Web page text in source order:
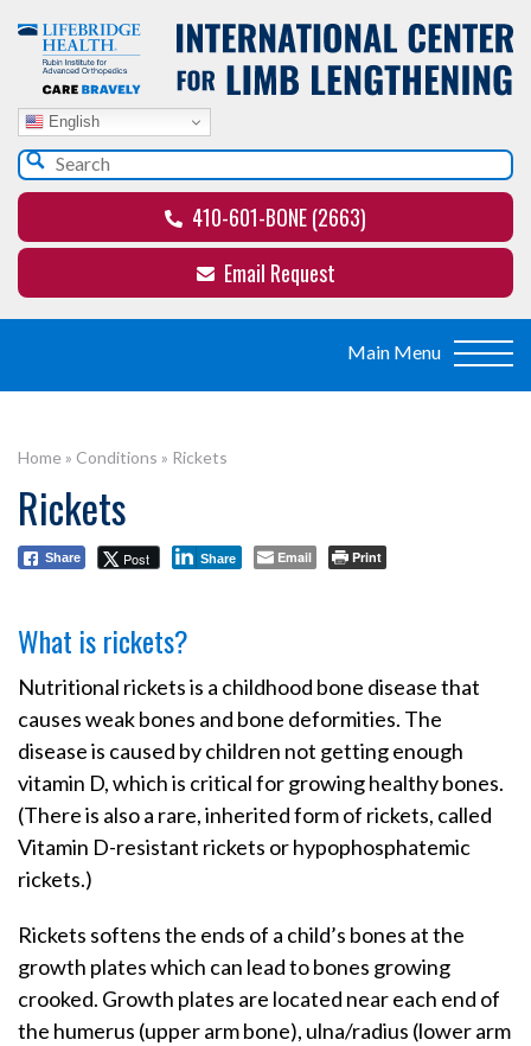
English
410-601-BONE (2663)
Email Request
Home » Conditions » Rickets
Rickets
Share Post Share Email Print
What is rickets?
Nutritional rickets is a childhood bone disease that
causes weak bones and bone deformities. The
disease is caused by children not getting enough
vitamin D, which is critical for growing healthy bones.
(There is also a rare, inherited form of rickets, called
Vitamin D-resistant rickets or hypophosphatemic
rickets.)
Rickets softens the ends of a child’s bones at the
growth plates which can lead to bones growing
crooked. Growth plates are located near each end of
the humerus (upper arm bone), ulna/radius (lower arm